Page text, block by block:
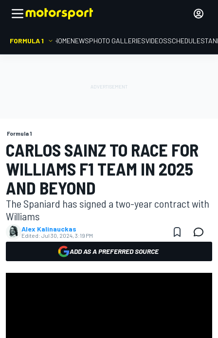
FORMULA 1 HOMENEWSPHOTO GALLERIESVIDEOSSCHEDULE
Formula 1
CARLOS SAINZ TO RACE FOR
WILLIAMS F1 TEAM IN 2025
AND BEYOND
The Spaniard has signed a two-year contract with
Williams
Alex Kalinauckas
Edited: Jul 30, 2024, 3:19 PM
ADD AS A PREFERRED SOURCE